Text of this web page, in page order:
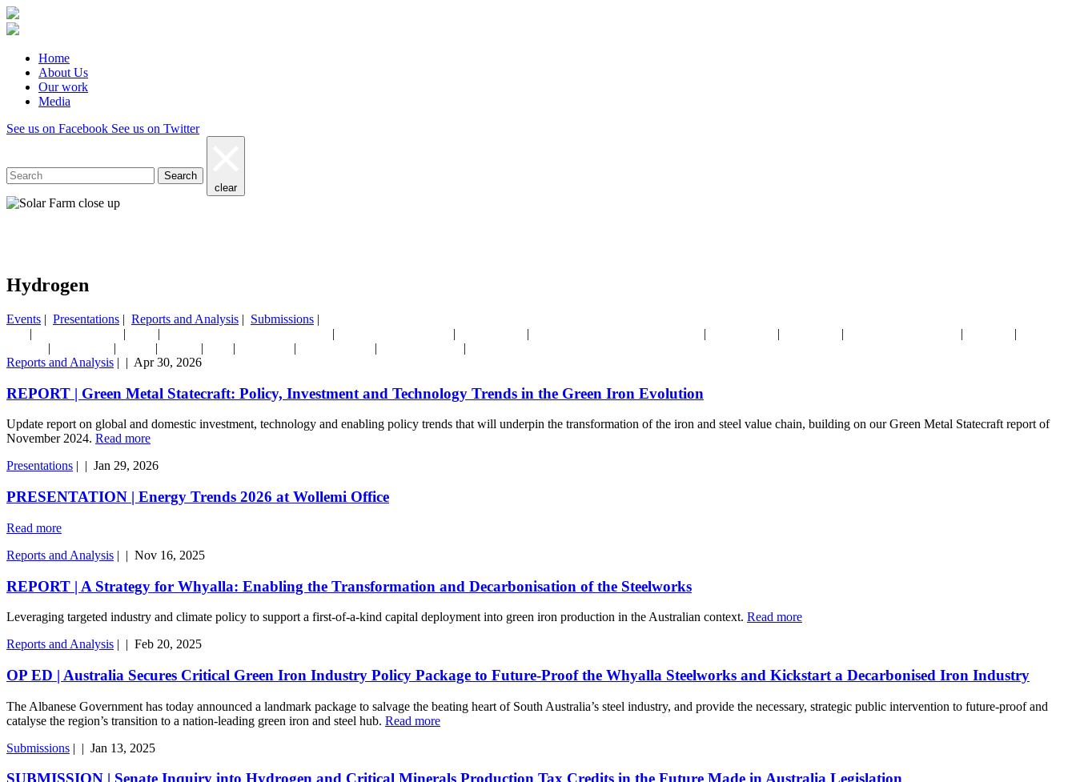
Home
About Us
Our work
Media
See us on Facebook See us on Twitter
clear
Hydrogen
Events | Presentations | Reports and Analysis | Submissions |
| | | | | | | | | | |
| | | | | | |
|
Reports and Analysis | | Apr 30, 2026
REPORT | Green Metal Statecraft: Policy, Investment and Technology Trends in the Green Iron Evolution
Update report on global and domestic investment, technology and enabling policy trends that will underpin the transformation of the iron and steel value chain, building on our Green Metal Statecraft report of
November 2024. Read more
Presentations | | Jan 29, 2026
PRESENTATION | Energy Trends 2026 at Wollemi Office
Read more
Reports and Analysis | | Nov 16, 2025
REPORT | A Strategy for Whyalla: Enabling the Transformation and Decarbonisation of the Steelworks
Leveraging targeted industry and climate policy to support a first-of-a-kind capital deployment into green iron production in the Australian context. Read more
Reports and Analysis | | Feb 20, 2025
OP ED | Australia Secures Critical Green Iron Industry Policy Package to Future-Proof the Whyalla Steelworks and Kickstart a Decarbonised Iron Industry
The Albanese Government has today announced a landmark package to salvage the beating heart of South Australia’s steel industry, and provide the necessary, strategic public intervention to future-proof and
catalyse the region’s transition to a nation-leading green iron and steel hub. Read more
Submissions | | Jan 13, 2025